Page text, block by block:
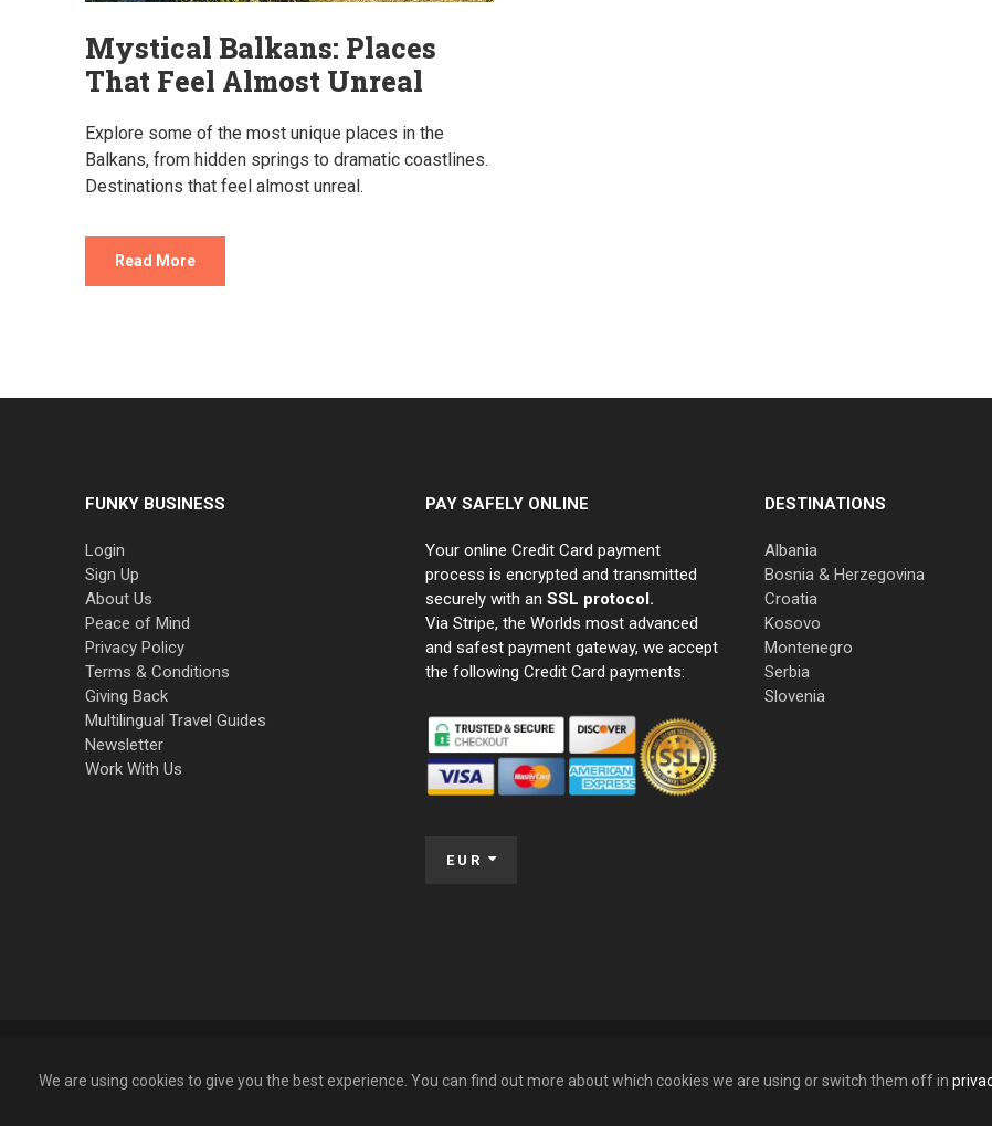
Mystical Balkans: Places
That Feel Almost Unreal
Explore some of the most unique places in the
Balkans, from hidden springs to dramatic coastlines.
Destinations that feel almost unreal.
Read More
FUNKY BUSINESS
Login
Sign Up
About Us
Peace of Mind
Privacy Policy
Terms & Conditions
Giving Back
Multilingual Travel Guides
Newsletter
Work With Us
PAY SAFELY ONLINE
Your online Credit Card payment
process is encrypted and transmitted
securely with an SSL protocol.
Via Stripe, the Worlds most advanced
and safest payment gateway, we accept
the following Credit Card payments:
EUR
DESTINATIONS
Albania
Bosnia & Herzegovina
Croatia
Kosovo
Montenegro
Serbia
Slovenia
© 2009 – 2026 Funky Tours. All Rights Reserved.
We are using cookies to give you the best experience. You can find out more about which cookies we are using or switch them off in